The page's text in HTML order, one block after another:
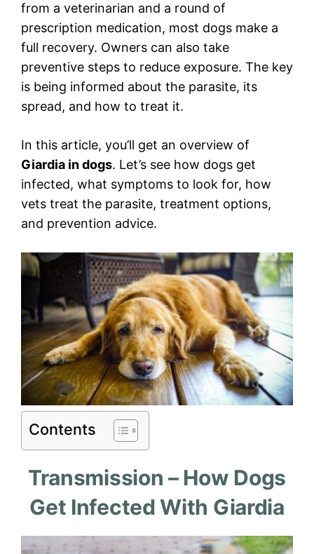
from a veterinarian and a round of
prescription medication, most dogs make a
full recovery. Owners can also take
preventive steps to reduce exposure. The key
is being informed about the parasite, its
spread, and how to treat it.
In this article, you’ll get an overview of
Giardia in dogs. Let’s see how dogs get
infected, what symptoms to look for, how
vets treat the parasite, treatment options,
and prevention advice.
Contents
Transmission – How Dogs
Get Infected With Giardia